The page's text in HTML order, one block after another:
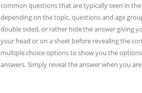
common questions that are typically seen in
depending on the topic, questions and age
double sided, or rather hide the answer giving
your head or on a sheet before revealing the
multiple choice options to show you the
answers. Simply reveal the answer when you